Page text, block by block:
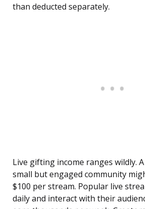
than deducted separately.
Live gifting income ranges wildly.
small but engaged community
$100 per stream. Popular live
daily and interact with their